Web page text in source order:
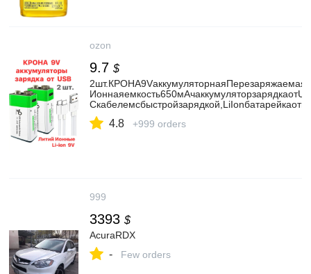
ozon
9.7 $
4.8 +999 orders
999
3393 $
AcuraRDX
- Few orders